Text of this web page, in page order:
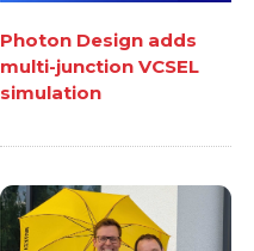
Photon Design adds
multi-junction VCSEL
simulation